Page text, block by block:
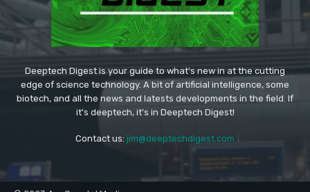
Deeptech Digest is your guide to what's new in at the cutting
edge of science technology. A bit of artificial intelligence, some
biotech, and all the news and latests developments in the field. If
it's deeptech, it's in Deeptech Digest!
Contact us: jim@deeptechdigest.com